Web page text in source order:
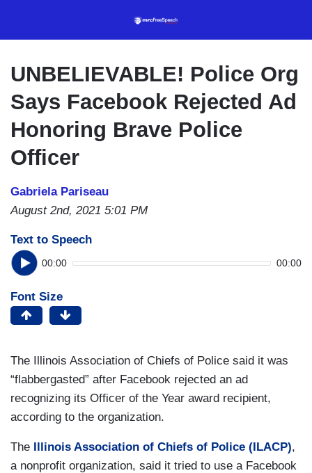
content
UNBELIEVABLE! Police Org
Says Facebook Rejected Ad
Honoring Brave Police
Officer
Gabriela Pariseau
August 2nd, 2021 5:01 PM
Text to Speech
00:00 00:00
Font Size
The Illinois Association of Chiefs of Police said it was
“flabbergasted” after Facebook rejected an ad
recognizing its Officer of the Year award recipient,
according to the organization.
The Illinois Association of Chiefs of Police (ILACP),
a nonprofit organization, said it tried to use a Facebook